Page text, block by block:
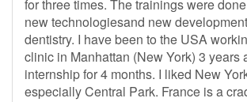
for three times. The trainings were
new technologiesand new
dentistry. I have been to the USA
clinic in Manhattan (New York) 3 years
internship for 4 months. I liked New
especially Central Park. France is a